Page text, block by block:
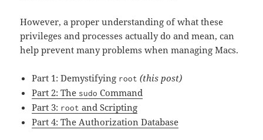
However, a proper understanding of what these
privileges and processes actually do and mean, can
help prevent many problems when managing Macs.
Part 1: Demystifying root (this post)
Part 2: The sudo Command
Part 3: root and Scripting
Part 4: The Authorization Database